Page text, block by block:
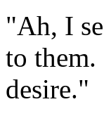
"Ah, I
to
desire."